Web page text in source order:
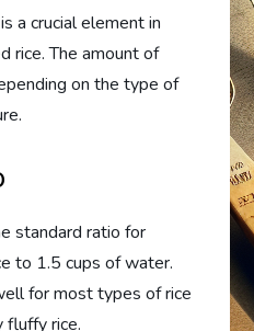
a crucial element in
rice. The amount of
on the type of
standard ratio for
to 1.5 cups of water.
for most types of rice
fluffy rice.